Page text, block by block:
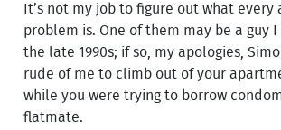
It’s not my job to figure out what every
problem is. One of them may be a guy
the late 1990s; if so, my apologies,
rude of me to climb out of your
while you were trying to borrow
flatmate.